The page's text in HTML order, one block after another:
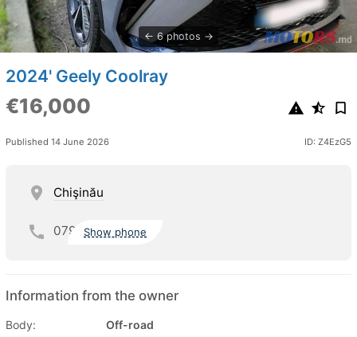
6 photos
2024' Geely Coolray
€16,000
Published 14 June 2026 ID: Z4EzG5
Chişinău
079 Show phone
Information from the owner
Body:
Off-road